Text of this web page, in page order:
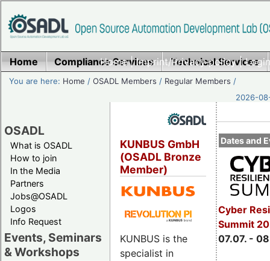
Home|Imprint/Privacy policy|
Home Compliance Services Technical Services
You are here: Home /OSADL Members / Regular Members /
2026-
OSADL
What is OSADL
How to join
In the Media
Partners
Jobs@OSADL
Logos
Info Request
Events, Seminars
& Workshops
Dates and
Cyber
Summit
07.07. -
KUNBUS GmbH
(OSADL Bronze
Member)
KUNBUS is the
specialist in